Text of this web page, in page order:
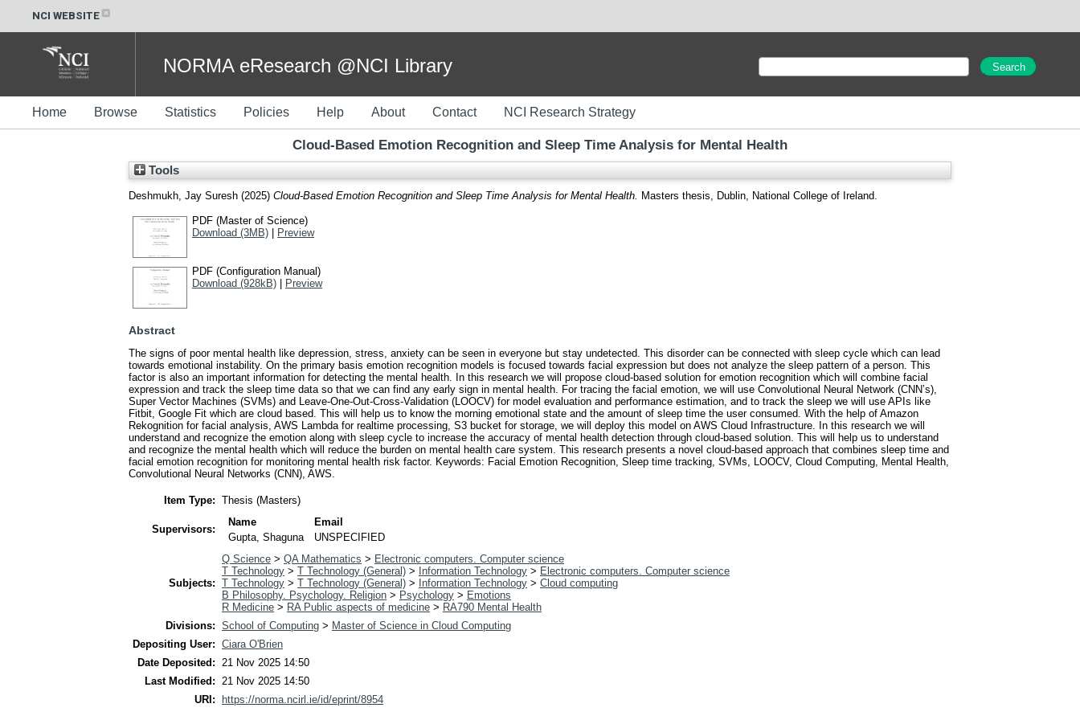
NCI WEBSITE
NORMA eResearch @NCI Library
Home Browse Statistics Policies Help About Contact NCI Research Strategy
Cloud-Based Emotion Recognition and Sleep Time Analysis for Mental Health
Tools
Deshmukh, Jay Suresh (2025) Cloud-Based Emotion Recognition and Sleep Time Analysis for Mental Health. Masters thesis, Dublin, National College of Ireland.
PDF (Master of Science)
Download (3MB) | Preview
PDF (Configuration Manual)
Download (928kB) | Preview
Abstract
The signs of poor mental health like depression, stress, anxiety can be seen in everyone but stay undetected. This disorder can be connected with sleep cycle which can lead
towards emotional instability. On the primary basis emotion recognition models is focused towards facial expression but does not analyze the sleep pattern of a person. This
factor is also an important information for detecting the mental health. In this research we will propose cloud-based solution for emotion recognition which will combine facial
expression and track the sleep time data so that we can find any early sign in mental health. For tracing the facial emotion, we will use Convolutional Neural Network (CNN’s),
Super Vector Machines (SVMs) and Leave-One-Out-Cross-Validation (LOOCV) for model evaluation and performance estimation, and to track the sleep we will use APIs like
Fitbit, Google Fit which are cloud based. This will help us to know the morning emotional state and the amount of sleep time the user consumed. With the help of Amazon
Rekognition for facial analysis, AWS Lambda for realtime processing, S3 bucket for storage, we will deploy this model on AWS Cloud Infrastructure. In this research we will
understand and recognize the emotion along with sleep cycle to increase the accuracy of mental health detection through cloud-based solution. This will help us to understand
and recognize the mental health which will reduce the burden on mental health care system. This research presents a novel cloud-based approach that combines sleep time and
facial emotion recognition for monitoring mental health risk factor. Keywords: Facial Emotion Recognition, Sleep time tracking, SVMs, LOOCV, Cloud Computing, Mental Health,
Convolutional Neural Networks (CNN), AWS.
Item Type: Thesis (Masters)
Supervisors:
Name
Email
Gupta, Shaguna
UNSPECIFIED
Subjects:
Q Science > QA Mathematics > Electronic computers. Computer science
T Technology > T Technology (General) > Information Technology > Electronic computers. Computer science
T Technology > T Technology (General) > Information Technology > Cloud computing
B Philosophy. Psychology. Religion > Psychology > Emotions
R Medicine > RA Public aspects of medicine > RA790 Mental Health
Divisions: School of Computing > Master of Science in Cloud Computing
Depositing User: Ciara O'Brien
Date Deposited:
21 Nov 2025 14:50
Last Modified:
21 Nov 2025 14:50
URI:
https://norma.ncirl.ie/id/eprint/8954